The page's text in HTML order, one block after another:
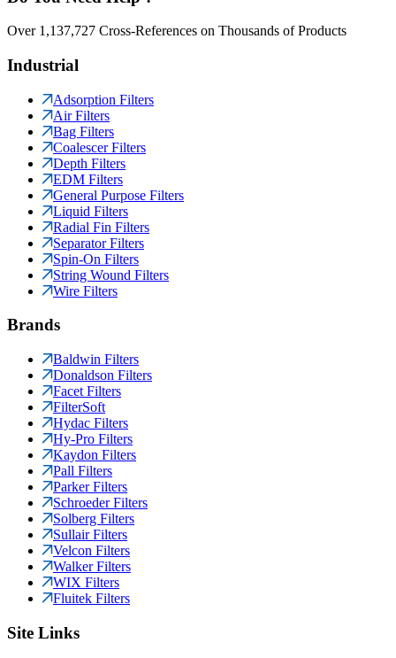
Over 1,137,727 Cross-References on Thousands of Products
Industrial
Adsorption Filters
Air Filters
Bag Filters
Coalescer Filters
Depth Filters
EDM Filters
General Purpose Filters
Liquid Filters
Radial Fin Filters
Separator Filters
Spin-On Filters
String Wound Filters
Wire Filters
Brands
Baldwin Filters
Donaldson Filters
Facet Filters
FilterSoft
Hydac Filters
Hy-Pro Filters
Kaydon Filters
Pall Filters
Parker Filters
Schroeder Filters
Solberg Filters
Sullair Filters
Velcon Filters
Walker Filters
WIX Filters
Fluitek Filters
Site Links